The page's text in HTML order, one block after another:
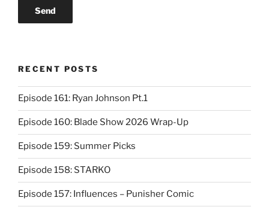
RECENT POSTS
Episode 161: Ryan Johnson Pt.1
Episode 160: Blade Show 2026 Wrap-Up
Episode 159: Summer Picks
Episode 158: STARKO
Episode 157: Influences – Punisher Comic